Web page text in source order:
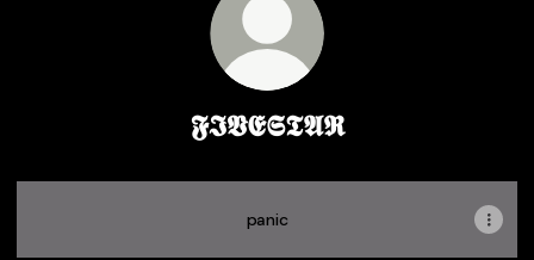
𝕱𝕴𝖁𝕰𝕾𝕿𝕬𝕽
panic